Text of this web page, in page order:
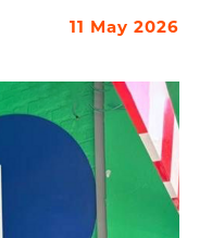
11 May 2026